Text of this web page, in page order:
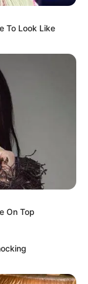
To Look Like
On Top